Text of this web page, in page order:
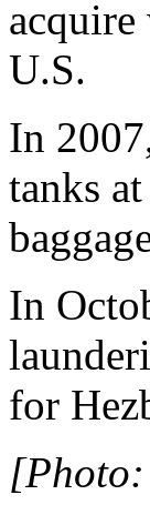
acquire
U.S.
In
tanks
In
for
[Photo: